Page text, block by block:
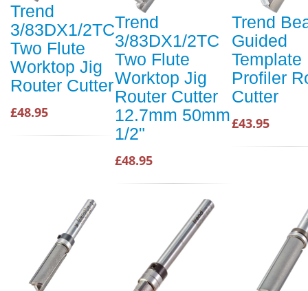
Trend
3/83DX1/2TC
Two Flute
Worktop Jig
Router Cutter
£48.95
Trend
3/83DX1/2TC
Two Flute
Worktop Jig
Router Cutter
12.7mm 50mm
1/2"
£48.95
Trend
Guided
Template
Profiler
Cutter
£43.95